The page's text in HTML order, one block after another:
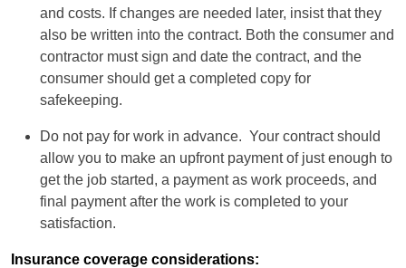
and costs. If changes are needed later, insist that they
also be written into the contract. Both the consumer and
contractor must sign and date the contract, and the
consumer should get a completed copy for
safekeeping.
Do not pay for work in advance. Your contract should
allow you to make an upfront payment of just enough to
get the job started, a payment as work proceeds, and
final payment after the work is completed to your
satisfaction.
Insurance coverage considerations: